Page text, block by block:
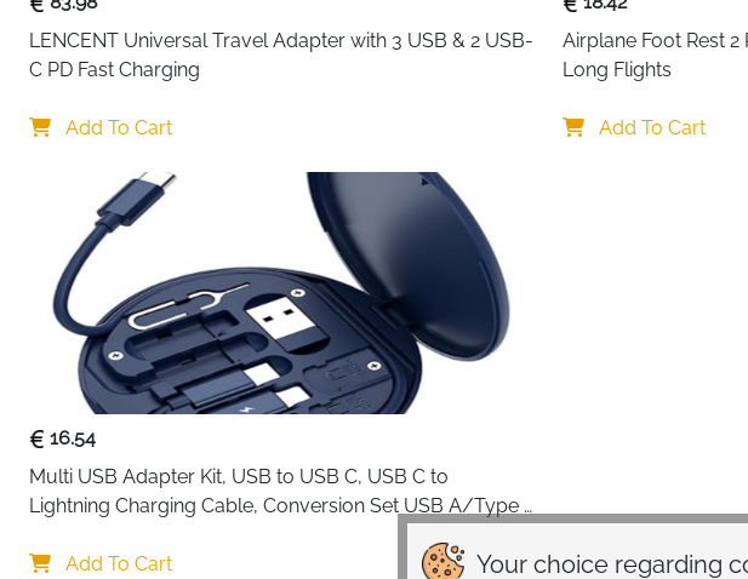
Your choice regarding
LENCENT Universal Travel Adapter with 3 USB & 2 USB-
C PD Fast Charging
Add To Cart
Airplane Foot Rest
Long Flights
Add To Cart
16.54
Multi USB Adapter Kit, USB to USB C, USB C to
Lightning Charging Cable, Conversion Set USB A/Type
Tray Eject Pin, Phone Holder (blue)
Add To Cart